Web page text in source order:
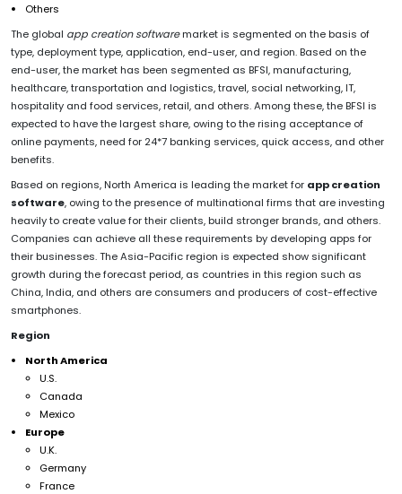
Others
The global app creation softwaremarket is segmented on the basis of
type, deployment type, application, end-user, and region. Based on the
end-user, the market has been segmented as BFSI, manufacturing,
healthcare, transportation and logistics, travel, social networking, IT,
hospitality and food services, retail, and others. Among these, the BFSI is
expected to have the largest share, owing to the rising acceptance of
online payments, need for 24*7 banking services, quick access, and other
benefits.
Based on regions, North America is leading the market for app creation
software, owing to the presence of multinational firms that are investing
heavily to create value for their clients, build stronger brands, and others.
Companies can achieve all these requirements by developing apps for
their businesses. The Asia-Pacific region is expected show significant
growth during the forecast period, as countries in this region such as
China, India, and others are consumers and producers of cost-effective
smartphones.
Region
North America
U.S.
Canada
Mexico
Europe
U.K.
Germany
France